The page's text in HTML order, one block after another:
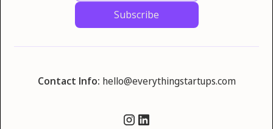
Contact Info: hello@everythingstartups.com